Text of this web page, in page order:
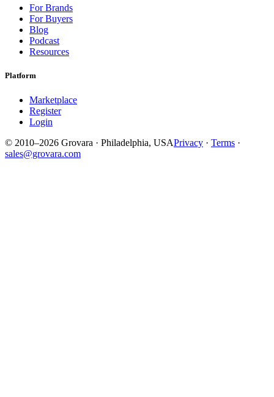
For Brands
For Buyers
Blog
Podcast
Resources
Platform
Marketplace
Register
Login
© 2010–2026 Grovara · Philadelphia, USAPrivacy · Terms ·
sales@grovara.com